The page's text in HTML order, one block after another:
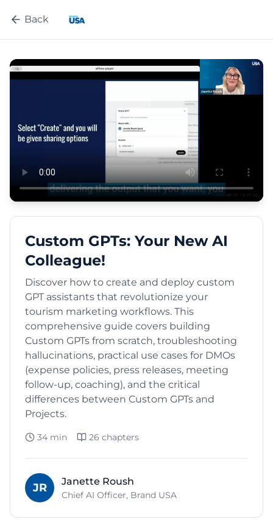
Back
Custom GPTs: Your New AI
Colleague!
Discover how to create and deploy custom
GPT assistants that revolutionize your
tourism marketing workflows. This
comprehensive guide covers building
Custom GPTs from scratch, troubleshooting
hallucinations, practical use cases for DMOs
(expense policies, press releases, meeting
follow-up, coaching), and the critical
differences between Custom GPTs and
Projects.
34 min 26 chapters
JR Janette Roush
Chief AI Officer, Brand USA